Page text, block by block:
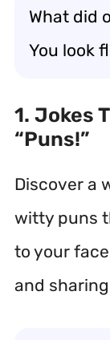
What did
You look
1. Jokes
“Puns!”
Discover a
witty puns
to your
and